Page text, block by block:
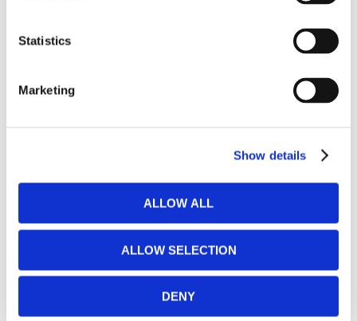
Statistics
Marketing
Show details
ALLOW ALL
ALLOW SELECTION
DENY
​Vertical wall beds
​Room solutions & compact living